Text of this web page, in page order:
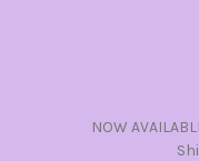
NOW